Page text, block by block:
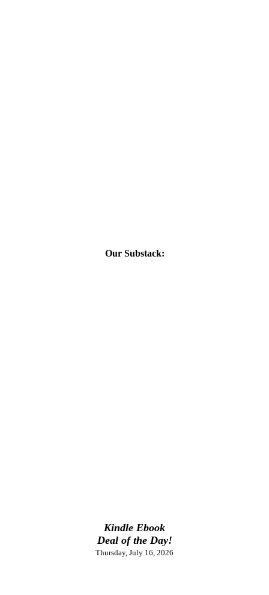
Our Substack:
Kindle Ebook
Deal of the Day!
Thursday, July 16, 2026